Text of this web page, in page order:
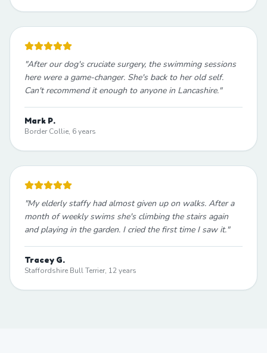
"After our dog's cruciate surgery, the swimming sessions
here were a game-changer. She's back to her old self.
Can't recommend it enough to anyone in Lancashire."
Mark P.
Border Collie, 6 years
"My elderly staffy had almost given up on walks. After a
month of weekly swims she's climbing the stairs again
and playing in the garden. I cried the first time I saw it."
Tracey G.
Staffordshire Bull Terrier, 12 years